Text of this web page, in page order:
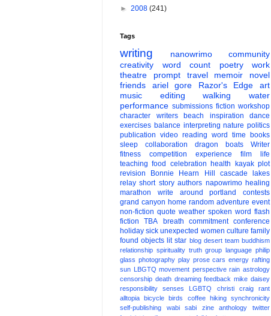
► 2008 (241)
Tags
writing nanowrimo
community
creativity
word count poetry
work
theatre
prompt travel memoir
novel
friends
ariel gore Razor's Edge
art
music
editing walking
water
performance submissions fiction workshop
character
writers beach inspiration
dance
exercises balance interpreting nature politics
publication video reading word time
books
sleep
collaboration dragon boats
Writer
fitness
competition experience film
life
teaching food celebration health kayak plot
revision
Bonnie Hearn Hill
cascade lakes
relay short story authors napowrimo healing
marathon
write around portland
contests
grand canyon home random adventure event
non-fiction quote weather spoken word flash
fiction
TBA breath commitment conference
holiday sick unexpected women culture family
found objects lit star blog desert team buddhism
relationship spirituality truth group language philip
glass photography play prose cars energy rafting
sun LBGTQ movement perspective rain astrology
censorship death dreaming feedback mike daisey
responsibility
senses LGBTQ christi craig
rant
alltopia
bicycle birds coffee hiking
synchronicity
self-publishing
wabi sabi zine anthology twitter